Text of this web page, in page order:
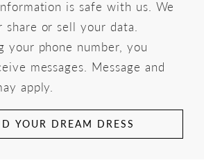
is safe with us. We
share or sell your data.
your phone number, you
messages. Message and
apply.
YOUR DREAM DRESS